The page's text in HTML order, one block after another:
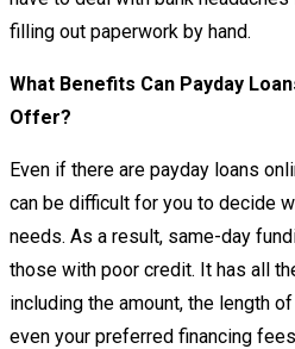
filling out paperwork by hand.
What Benefits Can Payday
Offer?
Even if there are payday loans
can be difficult for you to decide
needs. As a result, same-day
those with poor credit. It has all
including the amount, the length
even your preferred financing